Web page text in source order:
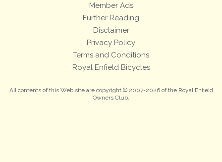
Member Ads
Further Reading
Disclaimer
Privacy Policy
Terms and Conditions
Royal Enfield Bicycles
All contents of this Web site are copyright © 2007-2026 of the Royal Enfield
Owners Club.